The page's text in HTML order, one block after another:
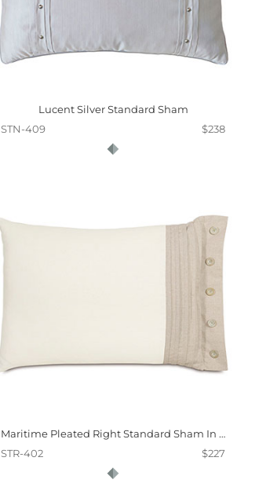
Lucent Silver Standard Sham
STN-409
$238
Maritime Pleated Right Standard Sham In Ivory
STR-402
$227